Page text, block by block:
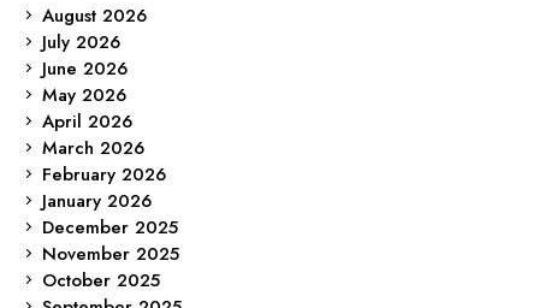
August 2026
July 2026
June 2026
May 2026
April 2026
March 2026
February 2026
January 2026
December 2025
November 2025
October 2025